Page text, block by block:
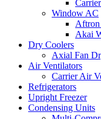
Window AC
Akai
Dry Coolers
Axial Fan
Air Ventilators
Carrier Air
Refrigerators
Upright Freezer
Condensing Units